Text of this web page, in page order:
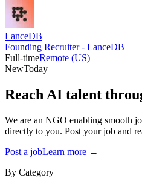
LanceDB
Founding Recruiter - LanceDB
Full-timeRemote (US)
NewToday
Reach AI talent
We are an NGO enabling smooth
directly to you. Post your job and
Post a jobLearn more →
By Category